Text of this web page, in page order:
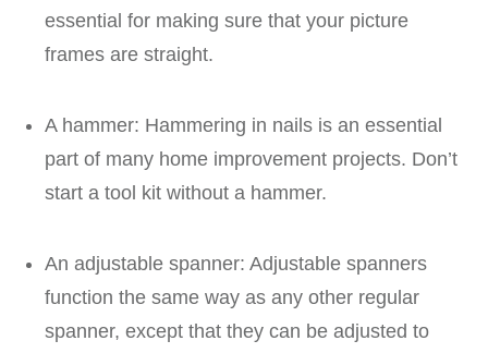
essential for making sure that your picture
frames are straight.
A hammer: Hammering in nails is an essential
part of many home improvement projects. Don’t
start a tool kit without a hammer.
An adjustable spanner: Adjustable spanners
function the same way as any other regular
spanner, except that they can be adjusted to